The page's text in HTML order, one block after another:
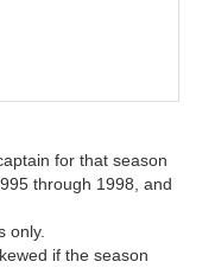
for that season
through 1998, and
only.
if the season